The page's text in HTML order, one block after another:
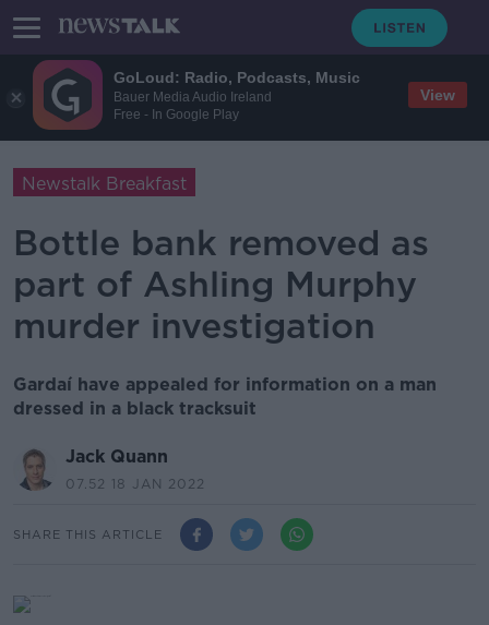
GoLoud: Radio, Podcasts, Music
Bauer Media Audio Ireland
Free - In Google Play
View
Newstalk Breakfast
Bottle bank removed as
part of Ashling Murphy
murder investigation
Gardaí have appealed for information on a man
dressed in a black tracksuit
Jack Quann
07.52 18 JAN 2022
SHARE THIS ARTICLE